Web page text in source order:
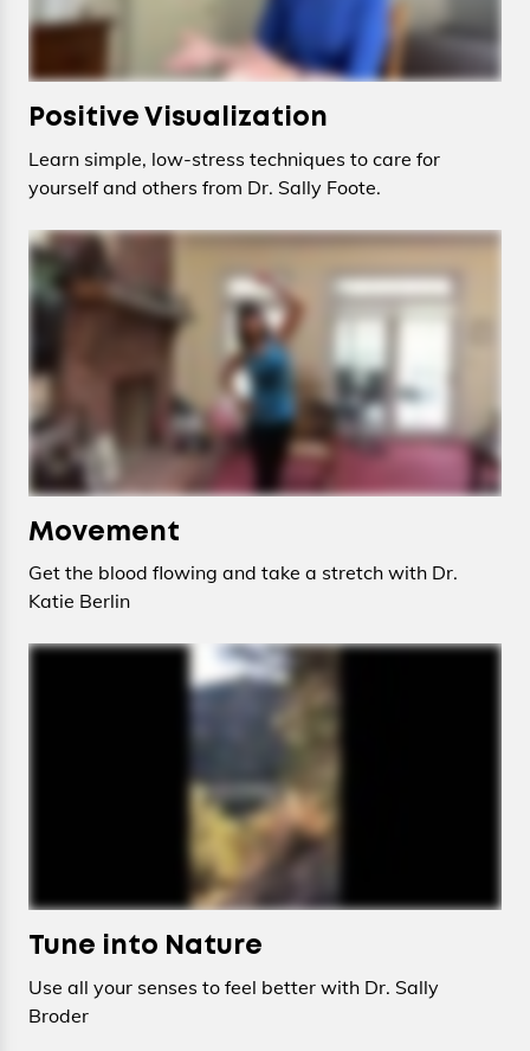
Positive Visualization
Learn simple, low-stress techniques to care for
yourself and others from Dr. Sally Foote.
Movement
Get the blood flowing and take a stretch with Dr.
Katie Berlin
Tune into Nature
Use all your senses to feel better with Dr. Sally
Broder